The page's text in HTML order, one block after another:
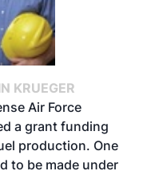
KRUEGER
Air Force
a grant funding
production. One
to be made under